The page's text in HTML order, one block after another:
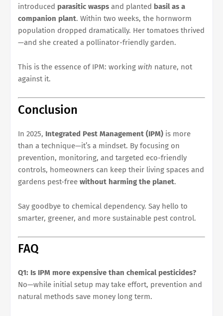
introduced parasitic wasps and planted basil as a
companion plant. Within two weeks, the hornworm
population dropped dramatically. Her tomatoes thrived
—and she created a pollinator-friendly garden.
This is the essence of IPM: working with nature, not
against it.
Conclusion
In 2025, Integrated Pest Management (IPM) is more
than a technique—it’s a mindset. By focusing on
prevention, monitoring, and targeted eco-friendly
controls, homeowners can keep their living spaces and
gardens pest-free without harming the planet.
Say goodbye to chemical dependency. Say hello to
smarter, greener, and more sustainable pest control.
FAQ
Q1: Is IPM more expensive than chemical pesticides?
No—while initial setup may take effort, prevention and
natural methods save money long term.